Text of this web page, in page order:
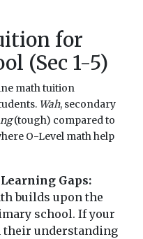
for
(Sec 1-5)
math tuition
Wah, secondary
(tough) compared to
O-Level math help
Gaps:
builds upon the
school. If your
their understanding